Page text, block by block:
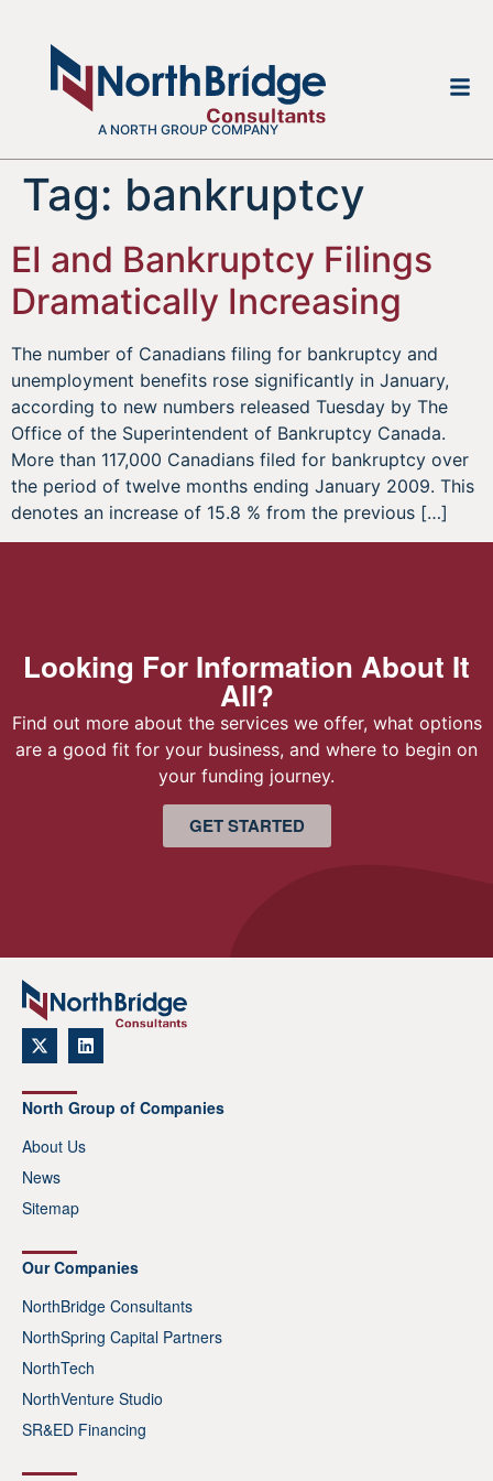
A NORTH GROUP COMPANY
Tag: bankruptcy
EI and Bankruptcy Filings
Dramatically Increasing
The number of Canadians filing for bankruptcy and
unemployment benefits rose significantly in January,
according to new numbers released Tuesday by The
Office of the Superintendent of Bankruptcy Canada.
More than 117,000 Canadians filed for bankruptcy over
the period of twelve months ending January 2009. This
denotes an increase of 15.8 % from the previous […]
Looking For Information About It
All?
Find out more about the services we offer, what options
are a good fit for your business, and where to begin on
your funding journey.
GET STARTED
North Group of Companies
About Us
News
Sitemap
Our Companies
NorthBridge Consultants
NorthSpring Capital Partners
NorthTech
NorthVenture Studio
SR&ED Financing